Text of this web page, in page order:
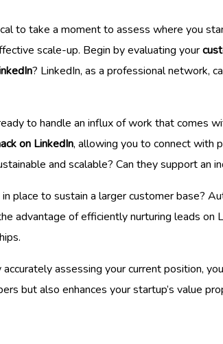
to take a moment to assess where you
scale-up. Begin by evaluating your
? LinkedIn, as a professional network,
to handle an influx of work that comes
on LinkedIn, allowing you to connect with
and scalable? Can they support an
place to sustain a larger customer base?
advantage of efficiently nurturing leads on
assessing your current position,
but also enhances your startup’s value